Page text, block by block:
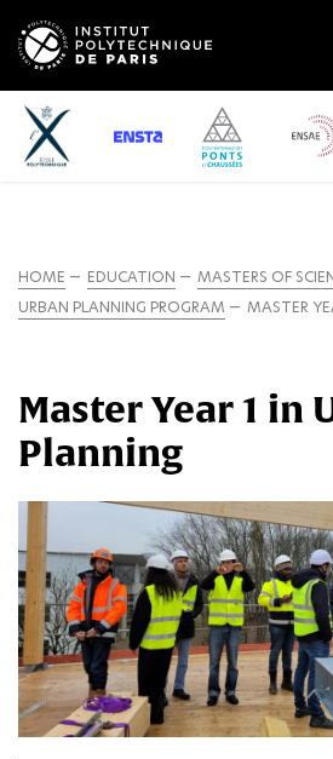
HOME EDUCATION
MASTERS OF
URBAN PLANNING PROGRAM
MASTER
Master Year 1 in
Planning